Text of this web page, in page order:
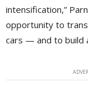
intensification,”
opportunity to
cars — and to build